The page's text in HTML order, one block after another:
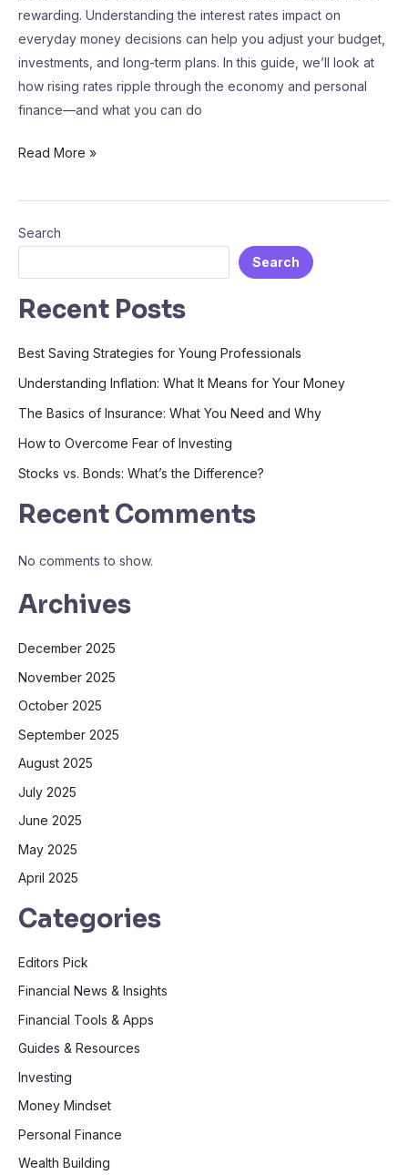
rewarding. Understanding the interest rates impact on
everyday money decisions can help you adjust your budget,
investments, and long-term plans. In this guide, we’ll look at
how rising rates ripple through the economy and personal
finance—and what you can do
Read More »
Search
Search
Recent Posts
Best Saving Strategies for Young Professionals
Understanding Inflation: What It Means for Your Money
The Basics of Insurance: What You Need and Why
How to Overcome Fear of Investing
Stocks vs. Bonds: What’s the Difference?
Recent Comments
No comments to show.
Archives
December 2025
November 2025
October 2025
September 2025
August 2025
July 2025
June 2025
May 2025
April 2025
Categories
Editors Pick
Financial News & Insights
Financial Tools & Apps
Guides & Resources
Investing
Money Mindset
Personal Finance
Wealth Building